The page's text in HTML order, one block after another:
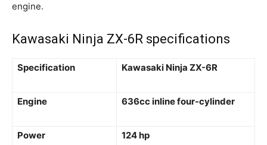
engine.
Kawasaki Ninja ZX-6R specifications
Specification Kawasaki Ninja ZX-6R
Engine 636cc inline four-cylinder
Power 124 hp